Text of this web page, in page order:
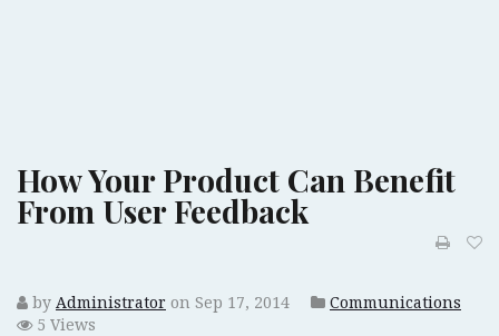
How Your Product Can Benefit
From User Feedback
by Administrator on Sep 17, 2014
Communications
5 Views